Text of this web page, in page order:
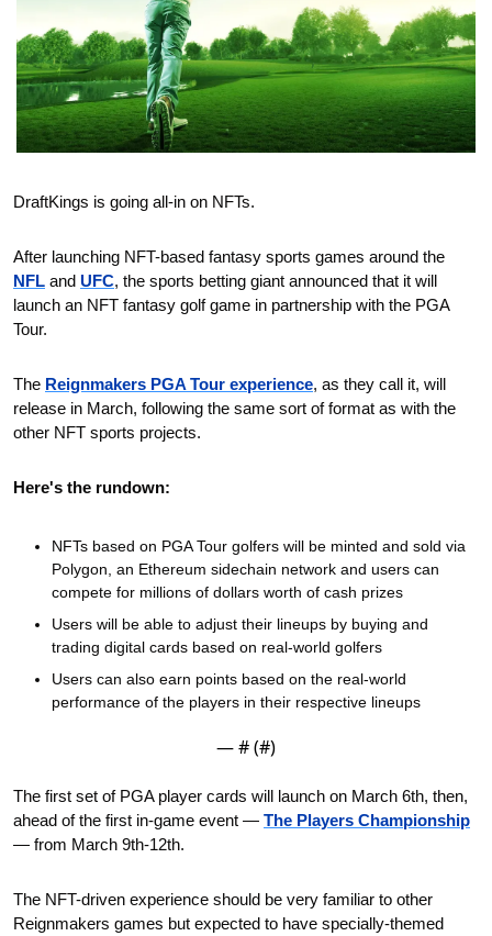
DraftKings is going all-in on NFTs.
NFL and UFC, the sports betting giant announced that it will
launch an NFT fantasy golf game in partnership with the PGA
Tour.
The Reignmakers PGA Tour experience, as they call it, will
release in March, following the same sort of format as with the
other NFT sports projects.
Here's the rundown:
NFTs based on PGA Tour golfers will be minted and sold via
Polygon, an Ethereum sidechain network and users can
compete for millions of dollars worth of cash prizes
Users will be able to adjust their lineups by buying and
trading digital cards based on real-world golfers
Users can also earn points based on the real-world
performance of the players in their respective lineups
— # (#)
The first set of PGA player cards will launch on March 6th, then,
ahead of the first in-game event — The Players Championship
— from March 9th-12th.
The NFT-driven experience should be very familiar to other
Reignmakers games but expected to have specially-themed